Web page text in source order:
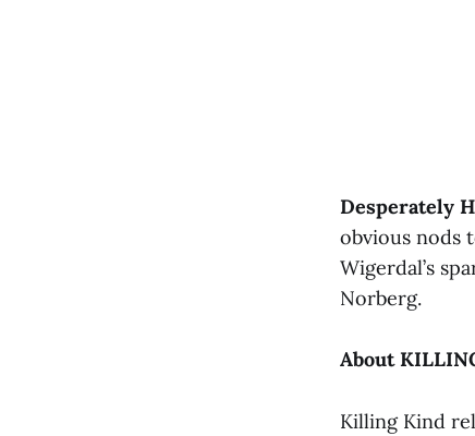
Desperately
obvious nods
Wigerdal’s
Norberg.
About
Killing Kind